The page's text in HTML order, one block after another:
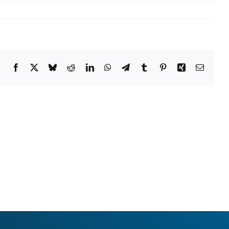
Facebook BlueskyRedditLinkedInWhatsApp
TelegramTumblrPinterestXing Email